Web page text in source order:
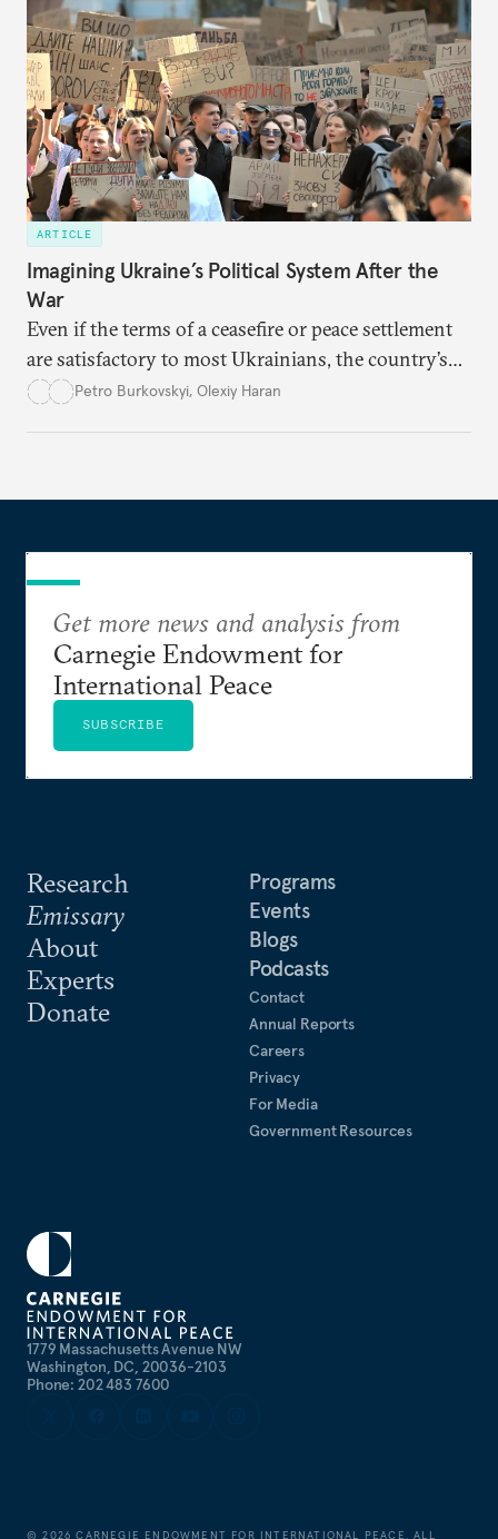
ARTICLE
Imagining Ukraine’s Political System After the
War
Even if the terms of a ceasefire or peace settlement
are satisfactory to most Ukrainians, the country’s
democracy will face its fair share of challenges.
Petro Burkovskyi, Olexiy Haran
1779 Massachusetts Avenue NW
Washington, DC, 20036-2103
Phone: 202 483 7600
Research
Emissary
About
Experts
Donate
Programs
Events
Blogs
Podcasts
Contact
Annual Reports
Careers
Privacy
For Media
Government Resources
Get more news and analysis from
Carnegie Endowment for
International Peace
SUBSCRIBE
©2026 CARNEGIE ENDOWMENT FOR INTERNATIONAL PEACE. ALL